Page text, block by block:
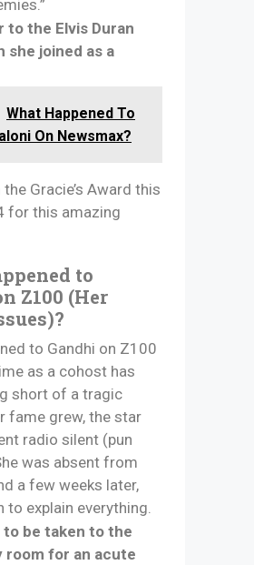
to the Elvis Duran
she joined as a
What Happened To
On Newsmax?
Gracie’s Award this
for this amazing
to
Z100 (Her
to Gandhi on Z100
as a cohost has
short of a tragic
fame grew, the star
radio silent (pun
was absent from
a few weeks later,
to explain everything.
to be taken to the
room for an acute